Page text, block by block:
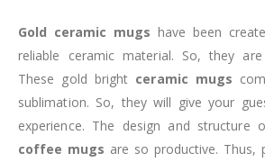
Gold ceramic mugs have been
reliable ceramic material. So, they
These gold bright ceramic mugs
sublimation. So, they will give your
experience. The design and structure
coffee mugs are so productive. Thus,